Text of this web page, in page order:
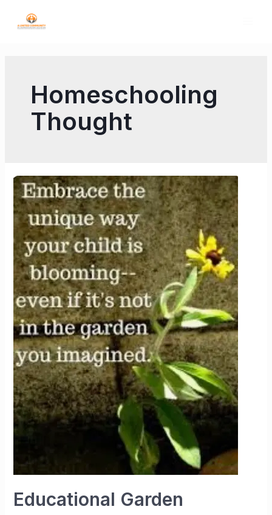
Homeschooling
Thought
Educational Garden